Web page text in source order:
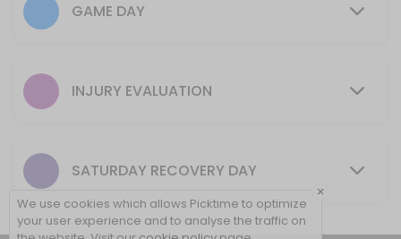
15 min
5 min
Game Day Ankle (one or both)
10 min
New Rehab Program (New Injury Only)
30 min
GAME DAY
INJURY EVALUATION
SATURDAY RECOVERY DAY
×
We use cookies which allows Picktime to optimize
your user experience and to analyse the traffic on